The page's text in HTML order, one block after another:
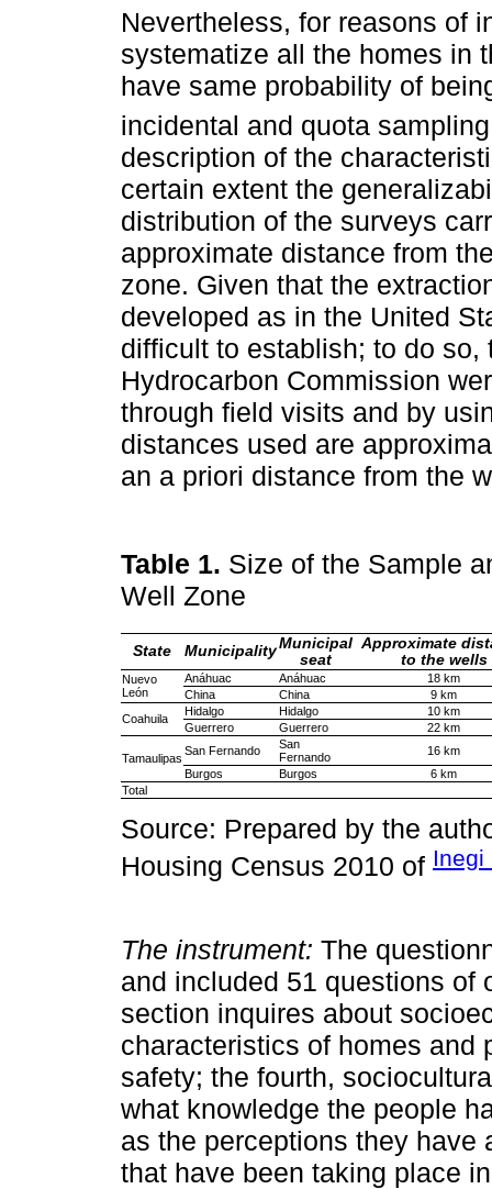
Nevertheless, for reasons of
systematize all the homes in
have same probability of
incidental and quota
description of the
certain extent the
distribution of the surveys
approximate distance from
zone. Given that the
developed as in the United
difficult to establish; to do so,
Hydrocarbon Commission
through field visits and by
distances used are
an a priori distance from the
Table 1. Size of the Sample
Well Zone
State MunicipalityMunicipal
seat
Approximate
to the wells
Nuevo
León
Anáhuac Anáhuac
18 km
China
China
9 km
Coahuila
Hidalgo Hidalgo
10 km
Guerrero
Guerrero 22 km
Tamaulipas
San Fernando
San
Fernando
16 km
Burgos
Burgos
6 km
Total
Source: Prepared by the
Housing Census 2010 of Inegi
The instrument: The
and included 51 questions of
section inquires about
characteristics of homes and
safety; the fourth,
what knowledge the people
as the perceptions they have
that have been taking place